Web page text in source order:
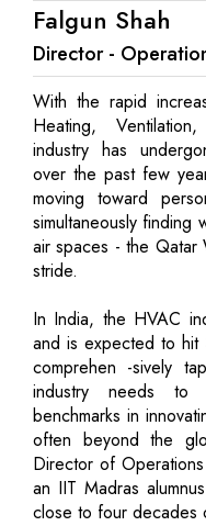
Falgun Shah
Director -
With the rapid
Heating,
industry has
over the past few
moving toward
simultaneously finding
air spaces - the
stride.
In India, the HVAC
and is expected to
comprehen -sively
industry needs to
benchmarks in
often beyond the
Director of
an IIT Madras
close to four decades